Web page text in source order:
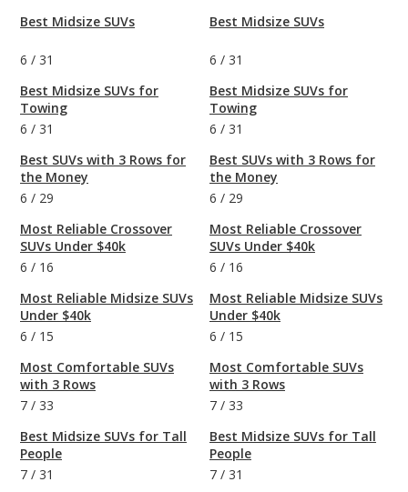
Best Midsize SUVs
6 / 31
Best Midsize SUVs for
Towing
6 / 31
Best SUVs with 3 Rows for
the Money
6 / 29
Most Reliable Crossover
SUVs Under $40k
6 / 16
Most Reliable Midsize SUVs
Under $40k
6 / 15
Most Comfortable SUVs
with 3 Rows
7 / 33
Best Midsize SUVs for Tall
People
7 / 31
Best Midsize SUVs
6 / 31
Best Midsize SUVs for
Towing
6 / 31
Best SUVs with 3 Rows for
the Money
6 / 29
Most Reliable Crossover
SUVs Under $40k
6 / 16
Most Reliable Midsize SUVs
Under $40k
6 / 15
Most Comfortable SUVs
with 3 Rows
7 / 33
Best Midsize SUVs for Tall
People
7 / 31